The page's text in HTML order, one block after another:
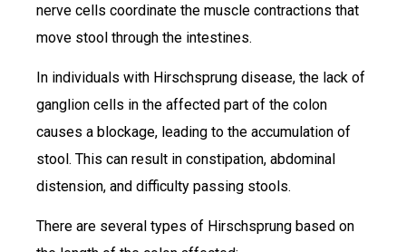
nerve cells coordinate the muscle contractions that
move stool through the intestines.
In individuals with Hirschsprung disease, the lack of
ganglion cells in the affected part of the colon
causes a blockage, leading to the accumulation of
stool. This can result in constipation, abdominal
distension, and difficulty passing stools.
There are several types of Hirschsprung based on